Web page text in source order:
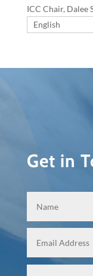
ICC Chair, Dalee
English
Get in